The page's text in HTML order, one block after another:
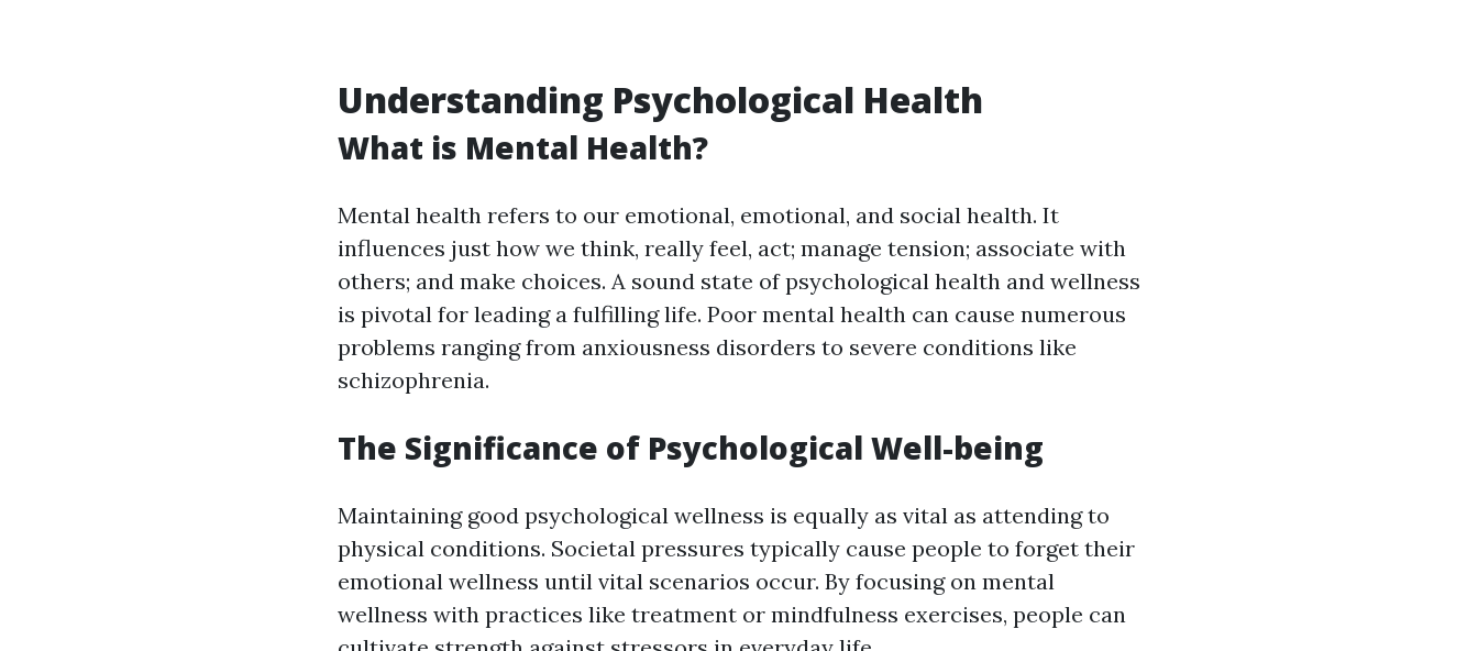
Understanding Psychological Health
What is Mental Health?
Mental health refers to our emotional, emotional, and social health. It
influences just how we think, really feel, act; manage tension; associate with
others; and make choices. A sound state of psychological health and wellness
is pivotal for leading a fulfilling life. Poor mental health can cause numerous
problems ranging from anxiousness disorders to severe conditions like
schizophrenia.
The Significance of Psychological Well-being
Maintaining good psychological wellness is equally as vital as attending to
physical conditions. Societal pressures typically cause people to forget their
emotional wellness until vital scenarios occur. By focusing on mental
wellness with practices like treatment or mindfulness exercises, people can